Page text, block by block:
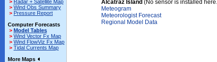
> Radar + Satellite Map
> Wind Obs Summary
> Pressure Report
Computer Forecasts
> Model Tables
> Wind Vector Fx Map
> Wind FlowViz Fx Map
> Tidal Currents Map
More Maps
Alcatraz Island (No sensor is installed
Meteogram
Meteorologist Forecast
Regional Model Data